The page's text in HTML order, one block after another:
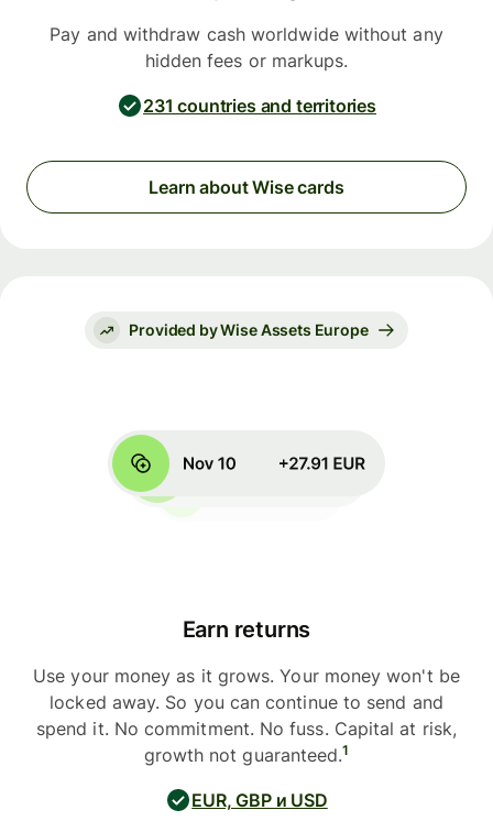
Pay and withdraw cash worldwide without any
hidden fees or markups.
231 countries and territories
Learn about Wise cards
Provided by Wise Assets Europe
Earn returns
Use your money as it grows. Your money won't be
locked away. So you can continue to send and
spend it. No commitment. No fuss. Capital at risk,
growth not guaranteed.1
EUR, GBP и USD